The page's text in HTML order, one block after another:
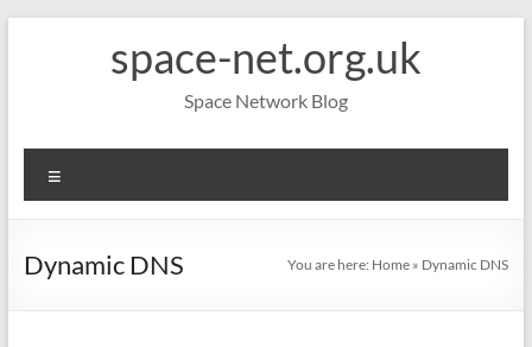
space-net.org.uk
Space Network Blog
Dynamic DNS You are here: Home » Dynamic DNS